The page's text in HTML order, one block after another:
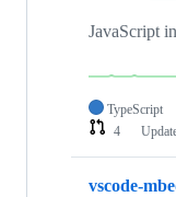
JavaScript
TypeScript
4
vscode-